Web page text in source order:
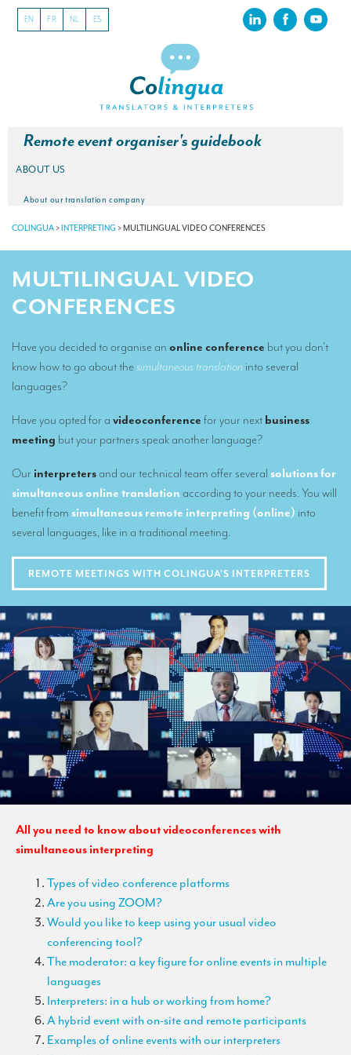
EN FR NL ES
Remote event organiser's guidebook
ABOUT US
About our translation company
Our latest projects
Our clients
Our interpreting services
Remote Simultaneous Interpretation (RSI)
Interpreters at European level
Simultaneous interpretation in booths
Mobile simultaneous interpretation
Simultaneous interpretation for small groups
Liaison interpretation
Interpreting for VIPS
Conference interpreters in Brussels, Belgium
Conference interpreters in Liège, Belgium
What is the cost of an interpreter?
TRANSLATION
Translators for the tourism sector
Translators for sports
Translators for your festivals and events
Translators for Museums
Translators for international exhibitions
Translators for the food and wine sector
What is the cost of a translation ?
EQUIPMENT
Interpretation equipment: general presentation
Interpreters’ booths
Mobile interpretation booths
COLINGUA>INTERPRETING >MULTILINGUAL VIDEO CONFERENCES
MULTILINGUAL VIDEO
CONFERENCES
Have you decided to organise an online conference but you don’t
know how to go about the simultaneous translation into several
languages?
Have you opted for a videoconference for your next business
meeting but your partners speak another language?
Our interpretersand our technical team offer several solutions for
simultaneous online translation according to your needs. You will
benefit from simultaneous remote interpreting (online) into
several languages, like in a traditional meeting.
REMOTE MEETINGS WITH COLINGUA'S INTERPRETERS
All you need to know about videoconferences with
simultaneous interpreting
Types of video conference platforms
Are you using ZOOM?
Would you like to keep using your usual video
conferencing tool?
The moderator: a key figure for online events in multiple
languages
Interpreters: in a hub or working from home?
A hybrid event with on-site and remote participants
Examples of online events with our interpreters